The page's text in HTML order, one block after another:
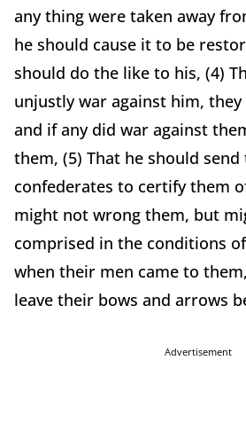
any thing were taken away
he should cause it to be
should do the like to his, (4)
unjustly war against him,
and if any did war against
them, (5) That he should
confederates to certify them
might not wrong them, but
comprised in the conditions
when their men came to
leave their bows and arrows
Advertisement